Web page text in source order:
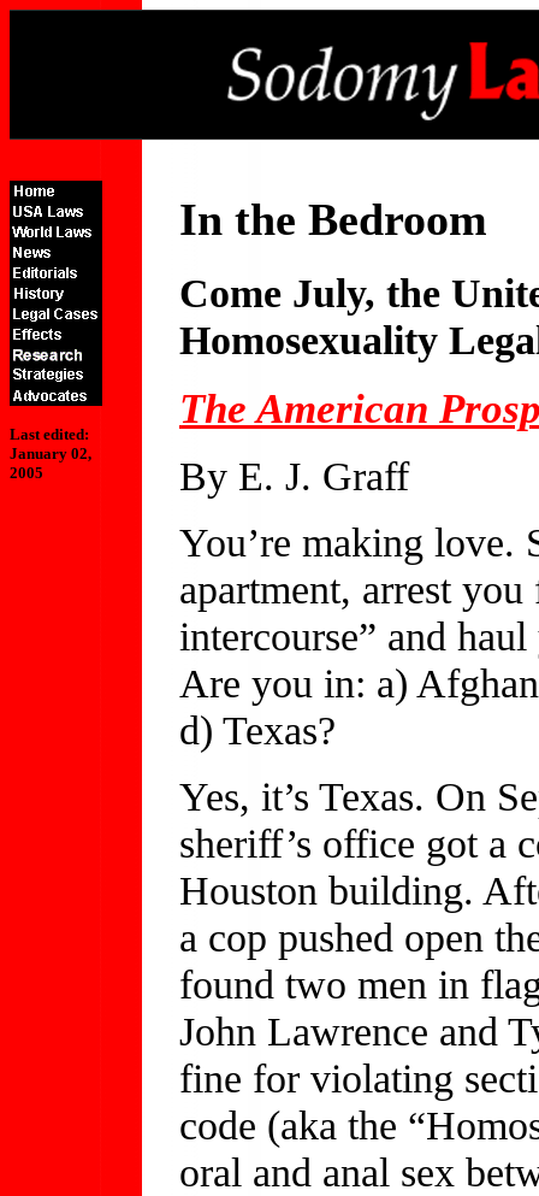
Last edited:
January 02,
2005
In the Bedroom
Come July, the
Homosexuality
The American
By E. J. Graff
You’re making love.
apartment, arrest
intercourse” and
Are you in: a)
d) Texas?
Yes, it’s Texas. On
sheriff’s office got a
Houston building.
a cop pushed open
found two men in
John Lawrence and
fine for violating
code (aka the
oral and anal sex